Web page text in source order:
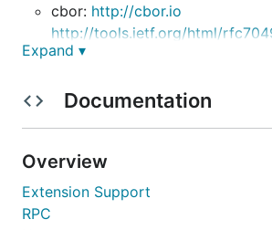
cbor: http://cbor.io
http://tools.ietf.org/html/
json:
simple:
Expand ▾
Documentation
Overview
Extension Support
RPC